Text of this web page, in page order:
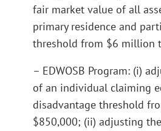
fair market value of all
primary residence and
threshold from $6 million
– EDWOSB Program: (i)
of an individual claiming
disadvantage threshold
$850,000; (ii) adjusting